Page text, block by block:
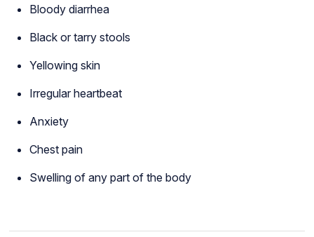
Bloody diarrhea
Black or tarry stools
Yellowing skin
Irregular heartbeat
Anxiety
Chest pain
Swelling of any part of the body